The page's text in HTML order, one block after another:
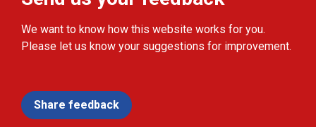
We want to know how this website works for you.
Please let us know your suggestions for improvement.
Share feedback